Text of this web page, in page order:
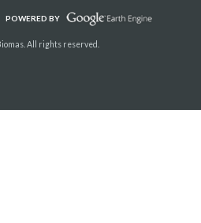
POWERED BY
All rights reserved.